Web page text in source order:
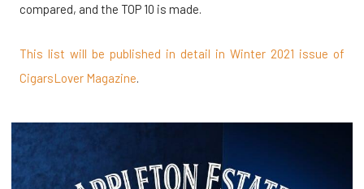
compared, and the TOP 10 is made.
This list will be published in detail in Winter 2021 issue of
CigarsLover Magazine.